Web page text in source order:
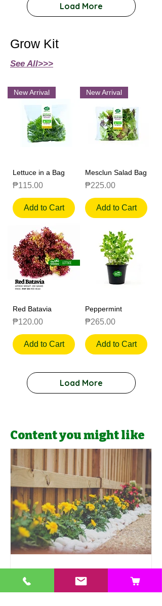
Load More
Grow Kit
See All>>>
New Arrival
Lettuce in a Bag
Price
₱115.00
Add to Cart
New Arrival
Mesclun Salad Bag
Price
₱225.00
Add to Cart
Red Batavia
Price
₱120.00
Add to Cart
Peppermint
Price
₱265.00
Add to Cart
Load More
Content you might like
Jonathan Valencia